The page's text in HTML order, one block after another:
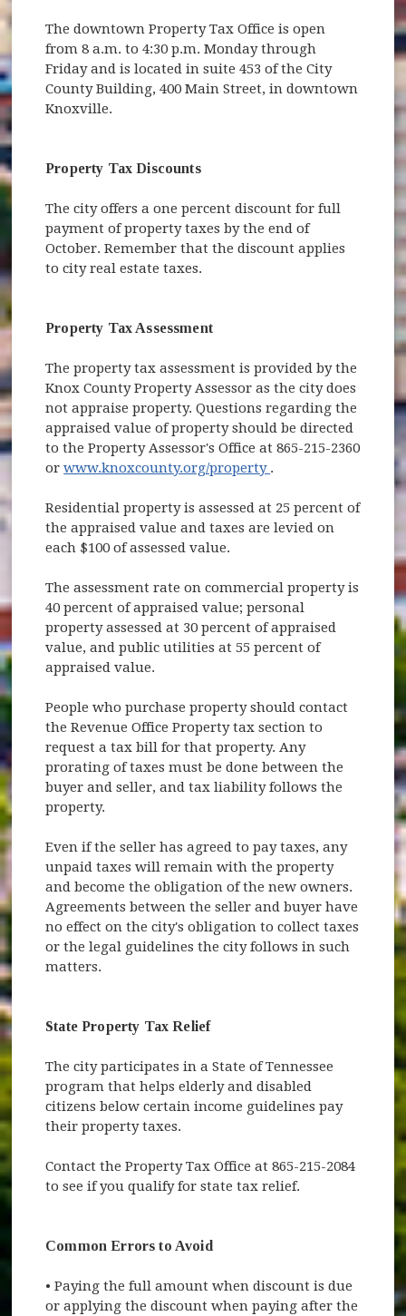
The downtown Property Tax Office is open
from 8 a.m. to 4:30 p.m. Monday through
Friday and is located in suite 453 of the City
County Building, 400 Main Street, in downtown
Knoxville.
Property Tax Discounts
The city offers a one percent discount for full
payment of property taxes by the end of
October. Remember that the discount applies
to city real estate taxes.
Property Tax Assessment
The property tax assessment is provided by the
Knox County Property Assessor as the city does
not appraise property. Questions regarding the
appraised value of property should be directed
to the Property Assessor's Office at 865-215-2360
orwww.knoxcounty.org/property (opens in new
.
Residential property is assessed at 25 percent of
the appraised value and taxes are levied on
each $100 of assessed value.
The assessment rate on commercial property is
40 percent of appraised value; personal
property assessed at 30 percent of appraised
value, and public utilities at 55 percent of
appraised value.
People who purchase property should contact
the Revenue Office Property tax section to
request a tax bill for that property. Any
prorating of taxes must be done between the
buyer and seller, and tax liability follows the
property.
Even if the seller has agreed to pay taxes, any
unpaid taxes will remain with the property
and become the obligation of the new owners.
Agreements between the seller and buyer have
no effect on the city's obligation to collect taxes
or the legal guidelines the city follows in such
matters.
State Property Tax Relief
The city participates in a State of Tennessee
program that helps elderly and disabled
citizens below certain income guidelines pay
their property taxes.
Contact the Property Tax Office at 865-215-2084
to see if you qualify for state tax relief.
Common Errors to Avoid
• Paying the full amount when discount is due
or applying the discount when paying after the